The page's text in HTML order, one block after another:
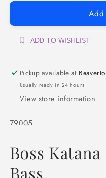
ADD TO WISHLIST
Pickup available at
Usually ready in 24 hours
View store information
SKU:
79005
Boss Katana
Bass